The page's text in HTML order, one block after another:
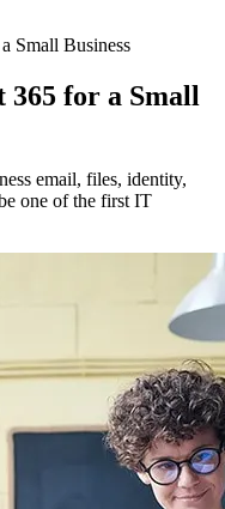
Small Business
365 for a Small
email, files, identity,
one of the first IT